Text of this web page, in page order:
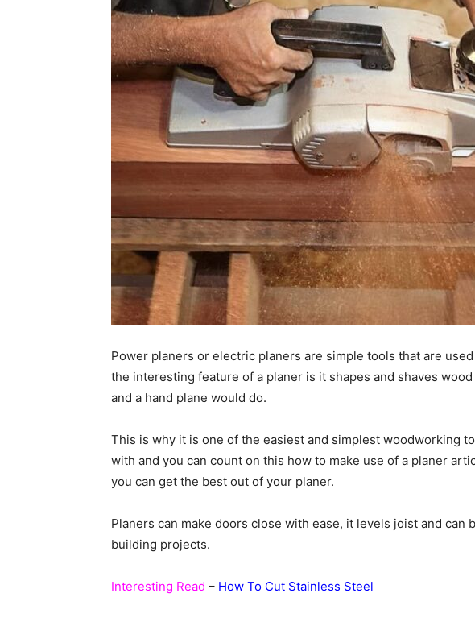
Power planers or electric planers are simple tools that are
the interesting feature of a planer is it shapes and shaves
and a hand plane would do.
This is why it is one of the easiest and simplest woodworking
with and you can count on this how to make use of a planer
you can get the best out of your planer.
Planers can make doors close with ease, it levels joist and can
building projects.
Interesting Read – How To Cut Stainless Steel